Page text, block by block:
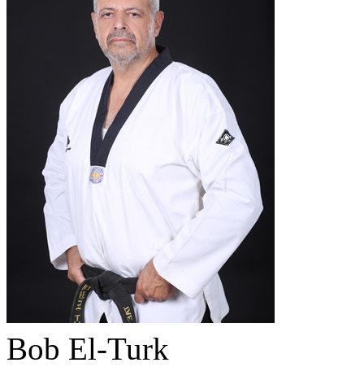
Bob El-Turk